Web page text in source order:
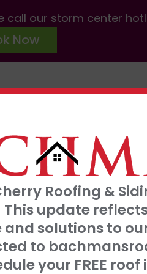
Roofing &
This update
solutions to
to
your FREE
call our storm center
Now
for 18 months
Here